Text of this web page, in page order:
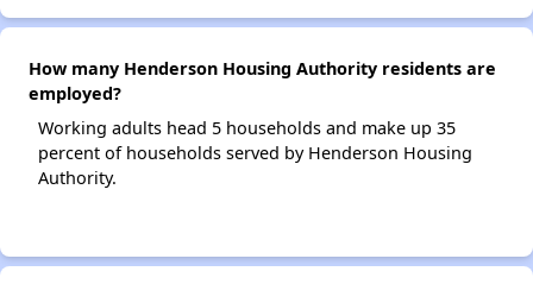
How many Henderson Housing Authority residents are
employed?
Working adults head 5 households and make up 35
percent of households served by Henderson Housing
Authority.